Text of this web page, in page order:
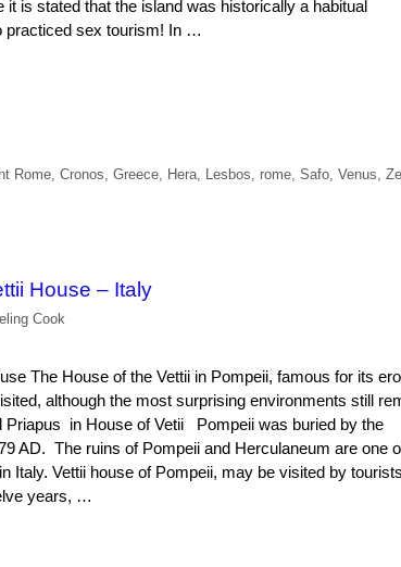
it is stated that the island was historically a habitual
practiced sex tourism! In …
Rome, Cronos Greece, Hera, Lesbos rome, Safo, Venus
House – Italy
Cook
The House of the Vettii in Pompeii, famous for its
although the most surprising environments still
in House of Vetii Pompeii was buried by the
AD. The ruins of Pompeii and Herculaneum are one
Italy. Vettii house of Pompeii, may be visited by
years, …